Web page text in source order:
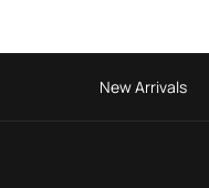
New Arrivals